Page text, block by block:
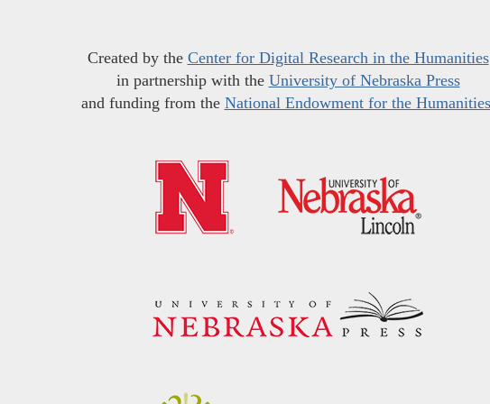
Created by the Center for Digital Research in the Humanities
in partnership with the University of Nebraska Press
and funding from the National Endowment for the Humanities